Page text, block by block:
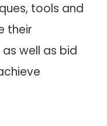
tools and
their
well as bid